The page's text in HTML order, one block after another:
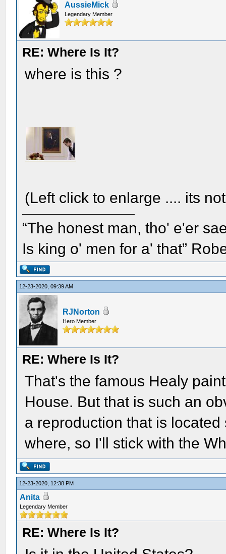
AussieMick
Legendary Member
RE: Where Is It?
where is this ?
(Left click to enlarge .... its
“The honest man, tho' e'er
Is king o' men for a' that”
12-23-2020, 09:39 AM
RJNorton
Hero Member
RE: Where Is It?
That's the famous Healy
House. But that is such an
a reproduction that is
where, so I'll stick with the
12-23-2020, 12:38 PM
Anita
Legendary Member
RE: Where Is It?